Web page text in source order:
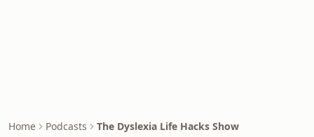
Home Podcasts The Dyslexia Life Hacks Show